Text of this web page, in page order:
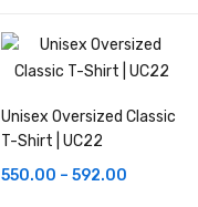
Unisex Oversized Classic
T-Shirt | UC22
550.00 – 592.00